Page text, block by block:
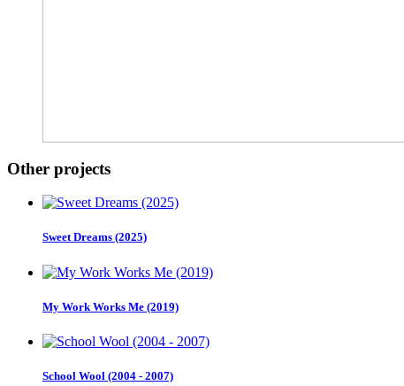
Other projects
Sweet Dreams (2025)
My Work Works Me (2019)
School Wool (2004 - 2007)